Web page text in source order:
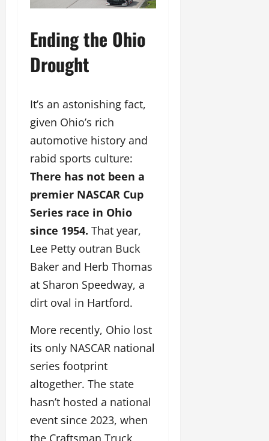
Ending the Ohio
Drought
It’s an astonishing fact,
given Ohio’s rich
automotive history and
rabid sports culture:
There has not been a
premier NASCAR Cup
Series race in Ohio
since 1954. That year,
Lee Petty outran Buck
Baker and Herb Thomas
at Sharon Speedway, a
dirt oval in Hartford.
More recently, Ohio lost
its only NASCAR national
series footprint
altogether. The state
hasn’t hosted a national
event since 2023, when